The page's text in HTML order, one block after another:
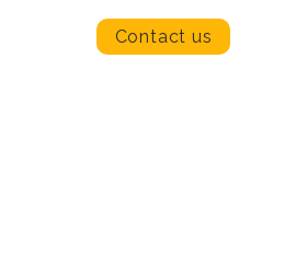
Contact us